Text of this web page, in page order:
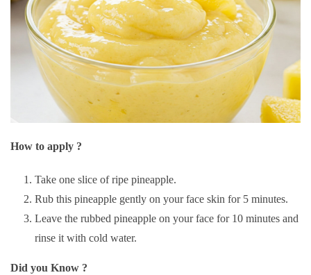
How to apply ?
Take one slice of ripe pineapple.
Rub this pineapple gently on your face skin for 5 minutes.
Leave the rubbed pineapple on your face for 10 minutes and
rinse it with cold water.
Did you Know ?